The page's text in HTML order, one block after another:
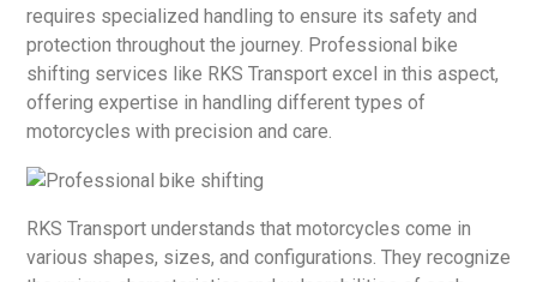
requires specialized handling to ensure its safety and
protection throughout the journey. Professional bike
shifting services like RKS Transport excel in this aspect,
offering expertise in handling different types of
motorcycles with precision and care.
RKS Transport understands that motorcycles come in
various shapes, sizes, and configurations. They recognize